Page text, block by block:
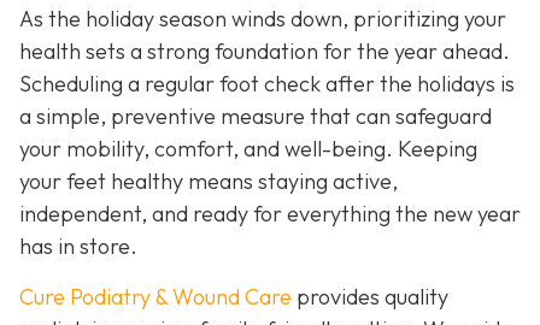
As the holiday season winds down, prioritizing your
health sets a strong foundation for the year ahead.
Scheduling a regular foot check after the holidays is
a simple, preventive measure that can safeguard
your mobility, comfort, and well-being. Keeping
your feet healthy means staying active,
independent, and ready for everything the new year
has in store.
Cure Podiatry & Wound Care provides quality